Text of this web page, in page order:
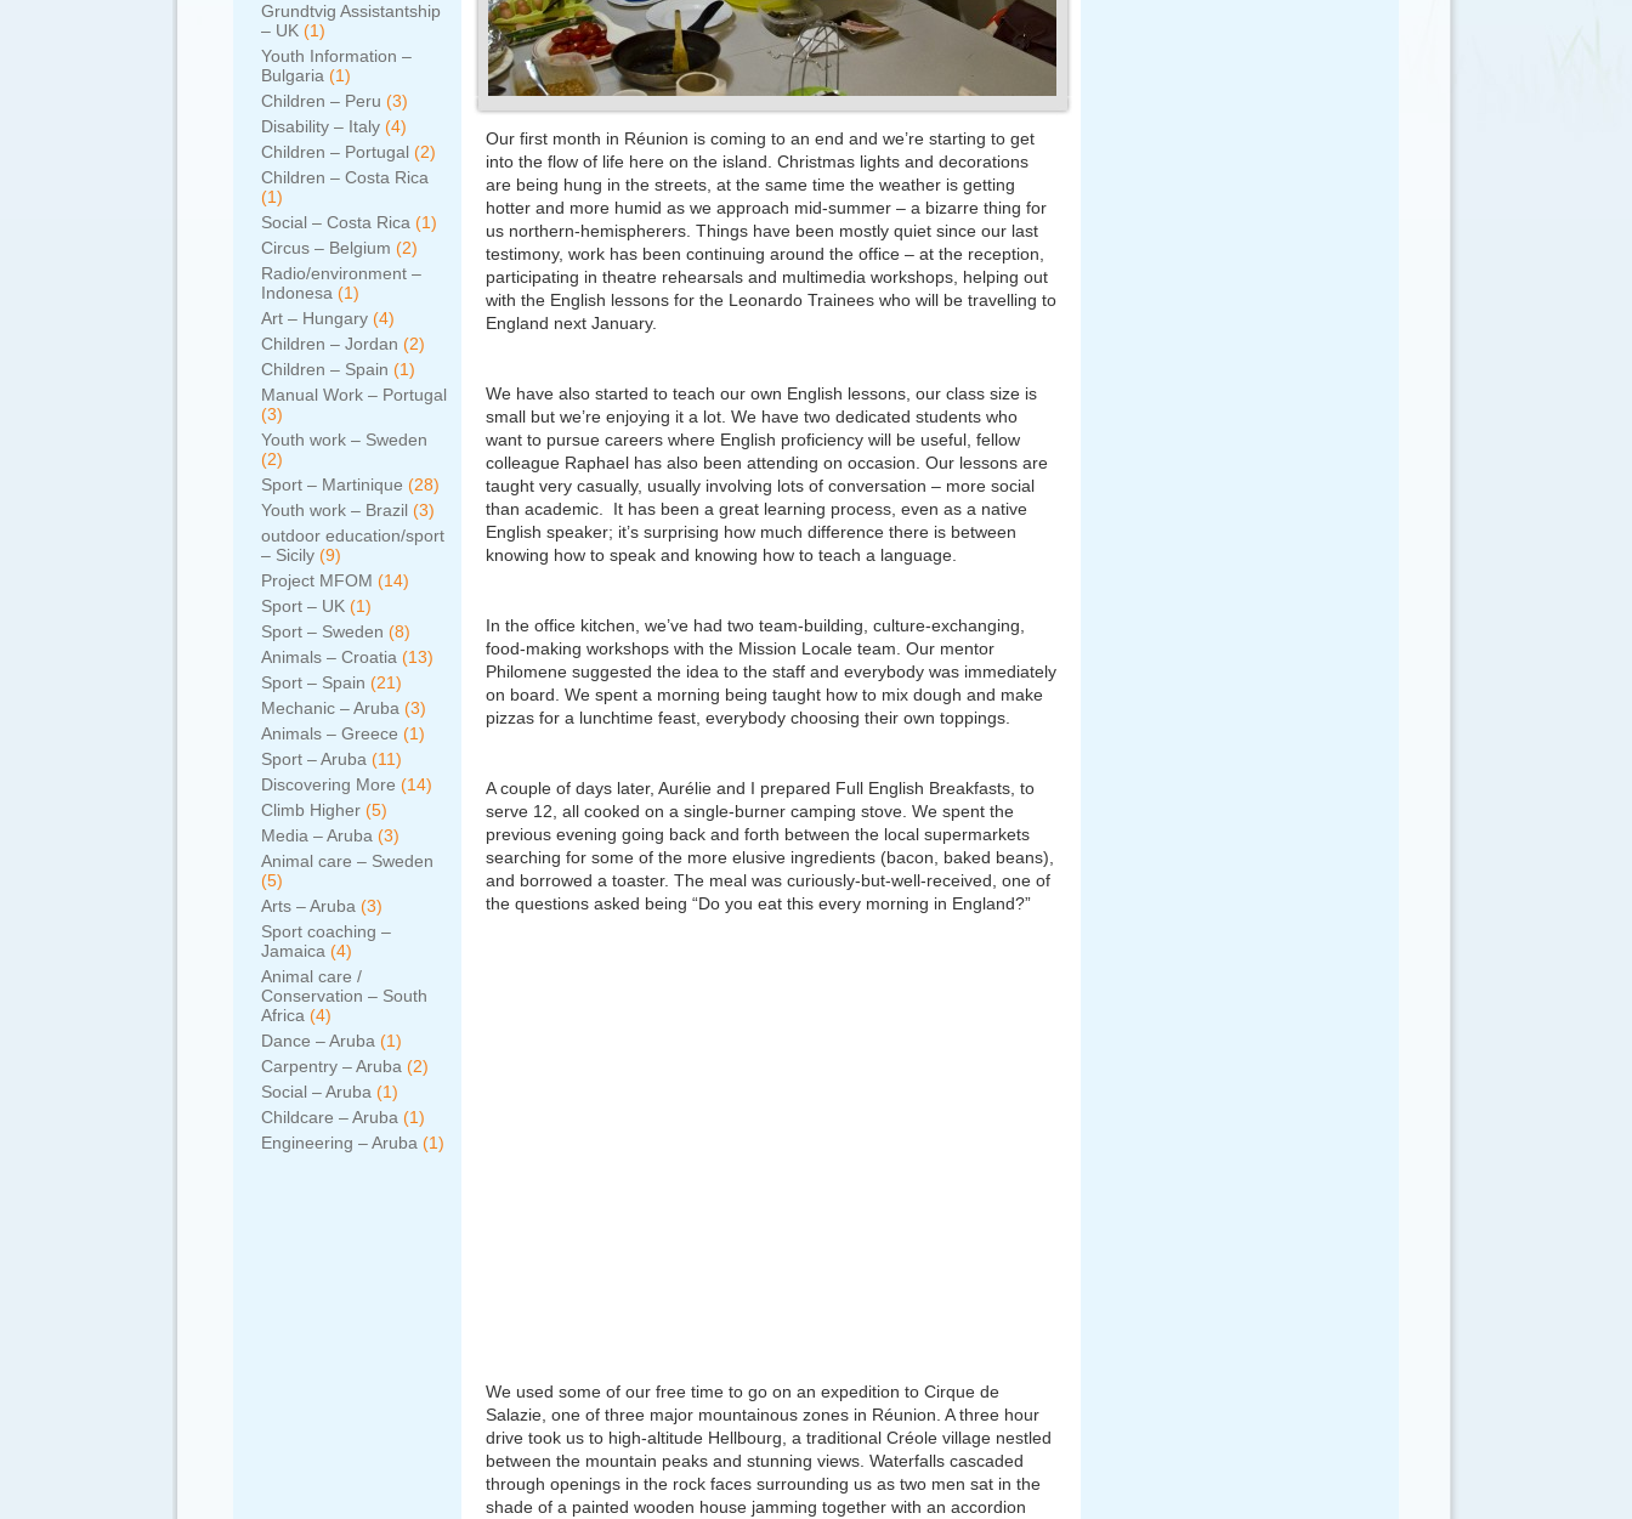
Grundtvig Assistantship
– UK (1)
Youth Information –
Bulgaria (1)
Children – Peru (3)
Disability – Italy (4)
Children – Portugal (2)
Children – Costa Rica
(1)
Social – Costa Rica (1)
Circus – Belgium (2)
Radio/environment –
Indonesa (1)
Art – Hungary (4)
Children – Jordan (2)
Children – Spain (1)
Manual Work – Portugal
(3)
Youth work – Sweden
(2)
Sport – Martinique (28)
Youth work – Brazil (3)
outdoor education/sport
– Sicily (9)
Project MFOM (14)
Sport – UK (1)
Sport – Sweden (8)
Animals – Croatia (13)
Sport – Spain (21)
Mechanic – Aruba (3)
Animals – Greece (1)
Sport – Aruba (11)
Discovering More (14)
Climb Higher (5)
Media – Aruba (3)
Animal care – Sweden
(5)
Arts – Aruba (3)
Sport coaching –
Jamaica (4)
Animal care /
Conservation – South
Africa (4)
Dance – Aruba (1)
Carpentry – Aruba (2)
Social – Aruba (1)
Childcare – Aruba (1)
Engineering – Aruba (1)
Our first month in Réunion is coming to an end and we’re starting to get
into the flow of life here on the island. Christmas lights and decorations
are being hung in the streets, at the same time the weather is getting
hotter and more humid as we approach mid-summer – a bizarre thing for
us northern-hemispherers. Things have been mostly quiet since our last
testimony, work has been continuing around the office – at the reception,
participating in theatre rehearsals and multimedia workshops, helping out
with the English lessons for the Leonardo Trainees who will be travelling to
England next January.
We have also started to teach our own English lessons, our class size is
small but we’re enjoying it a lot. We have two dedicated students who
want to pursue careers where English proficiency will be useful, fellow
colleague Raphael has also been attending on occasion. Our lessons are
taught very casually, usually involving lots of conversation – more social
than academic. It has been a great learning process, even as a native
English speaker; it’s surprising how much difference there is between
knowing how to speak and knowing how to teach a language.
In the office kitchen, we’ve had two team-building, culture-exchanging,
food-making workshops with the Mission Locale team. Our mentor
Philomene suggested the idea to the staff and everybody was immediately
on board. We spent a morning being taught how to mix dough and make
pizzas for a lunchtime feast, everybody choosing their own toppings.
A couple of days later, Aurélie and I prepared Full English Breakfasts, to
serve 12, all cooked on a single-burner camping stove. We spent the
previous evening going back and forth between the local supermarkets
searching for some of the more elusive ingredients (bacon, baked beans),
and borrowed a toaster. The meal was curiously-but-well-received, one of
the questions asked being “Do you eat this every morning in England?”
We used some of our free time to go on an expedition to Cirque de
Salazie, one of three major mountainous zones in Réunion. A three hour
drive took us to high-altitude Hellbourg, a traditional Créole village nestled
between the mountain peaks and stunning views. Waterfalls cascaded
through openings in the rock faces surrounding us as two men sat in the
shade of a painted wooden house jamming together with an accordion